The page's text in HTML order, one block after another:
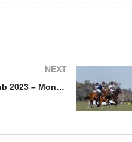
NEXT
Abierto Del Jockey Club 2023 – Monterosso vs Betania Arg Polo Gin